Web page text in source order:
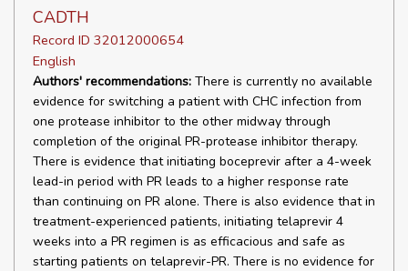
CADTH
Record ID 32012000654
English
Authors' recommendations: There is currently no available
evidence for switching a patient with CHC infection from
one protease inhibitor to the other midway through
completion of the original PR-protease inhibitor therapy.
There is evidence that initiating boceprevir after a 4-week
lead-in period with PR leads to a higher response rate
than continuing on PR alone. There is also evidence that in
treatment-experienced patients, initiating telaprevir 4
weeks into a PR regimen is as efficacious and safe as
starting patients on telaprevir-PR. There is no evidence for